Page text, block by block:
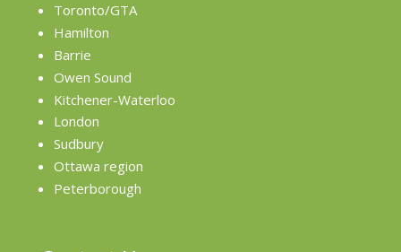
Toronto/GTA
Hamilton
Barrie
Owen Sound
Kitchener-Waterloo
London
Sudbury
Ottawa region
Peterborough